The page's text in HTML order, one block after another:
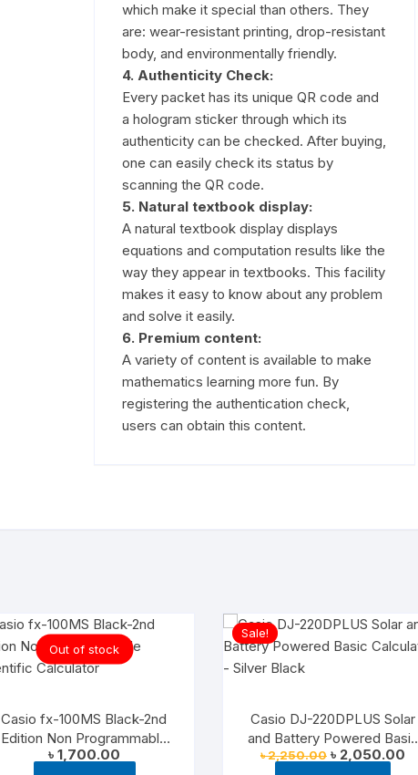
which make it special than others. They
are: wear-resistant printing, drop-resistant
body, and environmentally friendly.
4. Authenticity Check:
Every packet has its unique QR code and
a hologram sticker through which its
authenticity can be checked. After buying,
one can easily check its status by
scanning the QR code.
5. Natural textbook display:
A natural textbook display displays
equations and computation results like the
way they appear in textbooks. This facility
makes it easy to know about any problem
and solve it easily.
6. Premium content:
A variety of content is available to make
mathematics learning more fun. By
registering the authentication check,
users can obtain this content.
Out of stock
Casio fx-100MS Black-2nd
Edition Non Programmable
Scientific Calculator
৳ 1,700.00
Sale!
Casio DJ-220DPLUS Solar
and Battery Powered Basic
Calculator – Silver Black
৳2,250.00 Original
price
৳ 2,050.00